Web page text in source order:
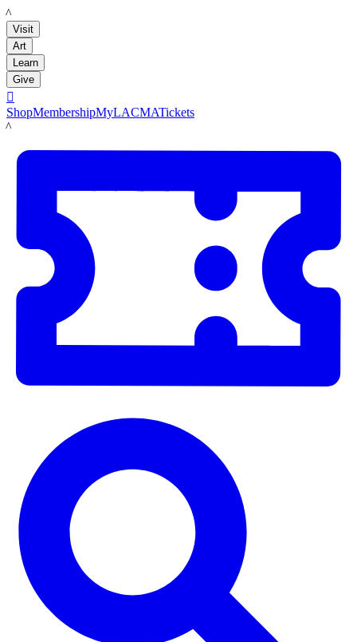
LACMA
Visit
Art
Learn
Give

ShopMembershipMyLACMATickets
LACMA